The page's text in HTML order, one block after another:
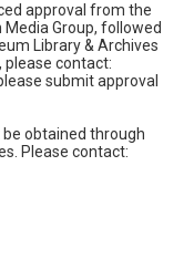
approval from the
Group, followed
Library & Archives
please contact:
submit approval
obtained through
Please contact: